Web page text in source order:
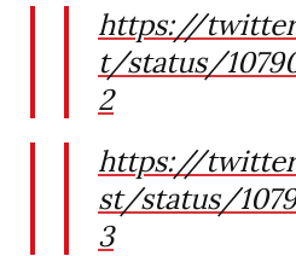
https://
t/status/
2
https://
st/status/
3